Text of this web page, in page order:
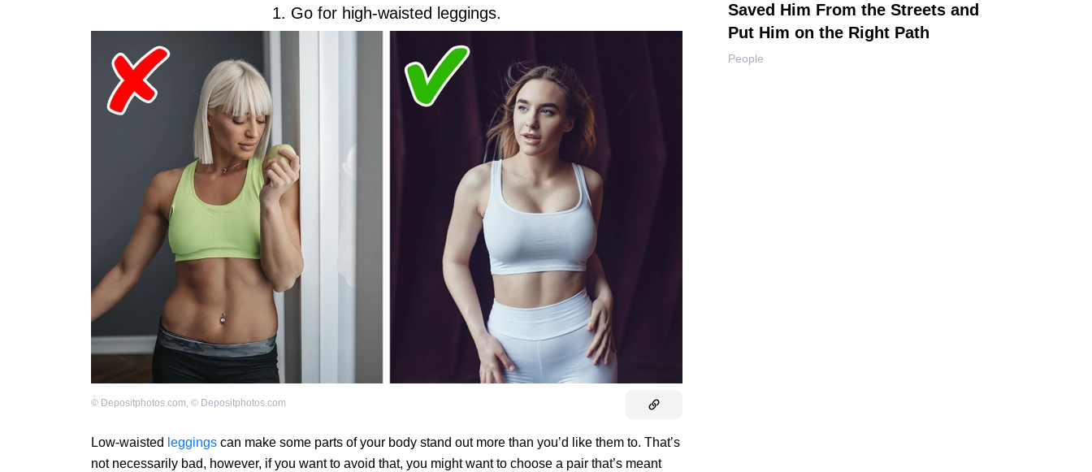
Saved Him From the Streets and
Put Him on the Right Path
People
1. Go for high-waisted leggings.
© Depositphotos.com, © Depositphotos.com
Low-waisted leggings can make some parts of your body stand out more than you’d like them to. That’s
not necessarily bad, however, if you want to avoid that, you might want to choose a pair that’s meant